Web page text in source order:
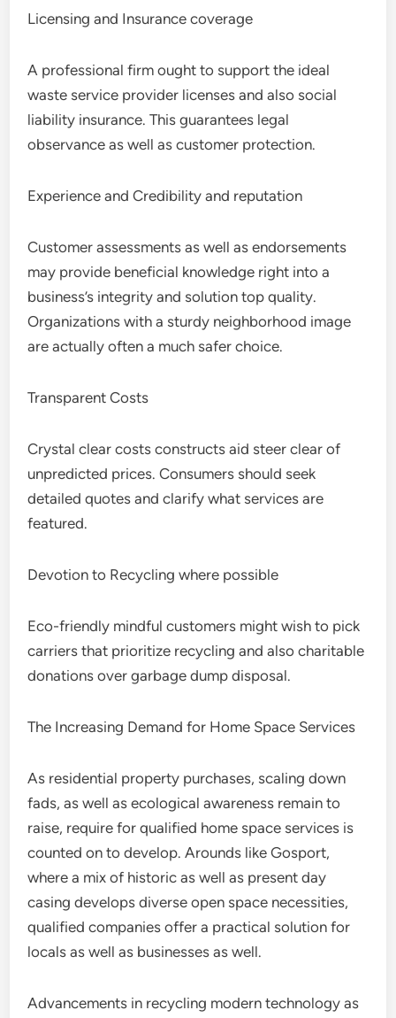
Licensing and Insurance coverage
A professional firm ought to support the ideal
waste service provider licenses and also social
liability insurance. This guarantees legal
observance as well as customer protection.
Experience and Credibility and reputation
Customer assessments as well as endorsements
may provide beneficial knowledge right into a
business’s integrity and solution top quality.
Organizations with a sturdy neighborhood image
are actually often a much safer choice.
Transparent Costs
Crystal clear costs constructs aid steer clear of
unpredicted prices. Consumers should seek
detailed quotes and clarify what services are
featured.
Devotion to Recycling where possible
Eco-friendly mindful customers might wish to pick
carriers that prioritize recycling and also charitable
donations over garbage dump disposal.
The Increasing Demand for Home Space Services
As residential property purchases, scaling down
fads, as well as ecological awareness remain to
raise, require for qualified home space services is
counted on to develop. Arounds like Gosport,
where a mix of historic as well as present day
casing develops diverse open space necessities,
qualified companies offer a practical solution for
locals as well as businesses as well.
Advancements in recycling modern technology as